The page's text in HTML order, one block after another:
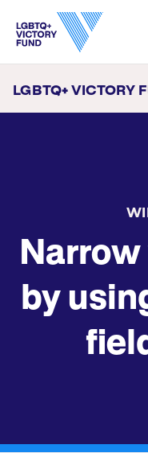
LGBTQ+ VICTORY
Narrow
by